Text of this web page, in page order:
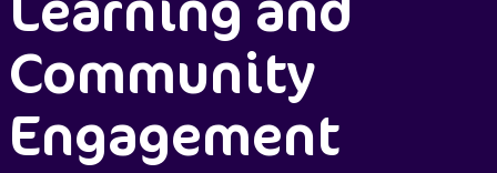
Community
Engagement